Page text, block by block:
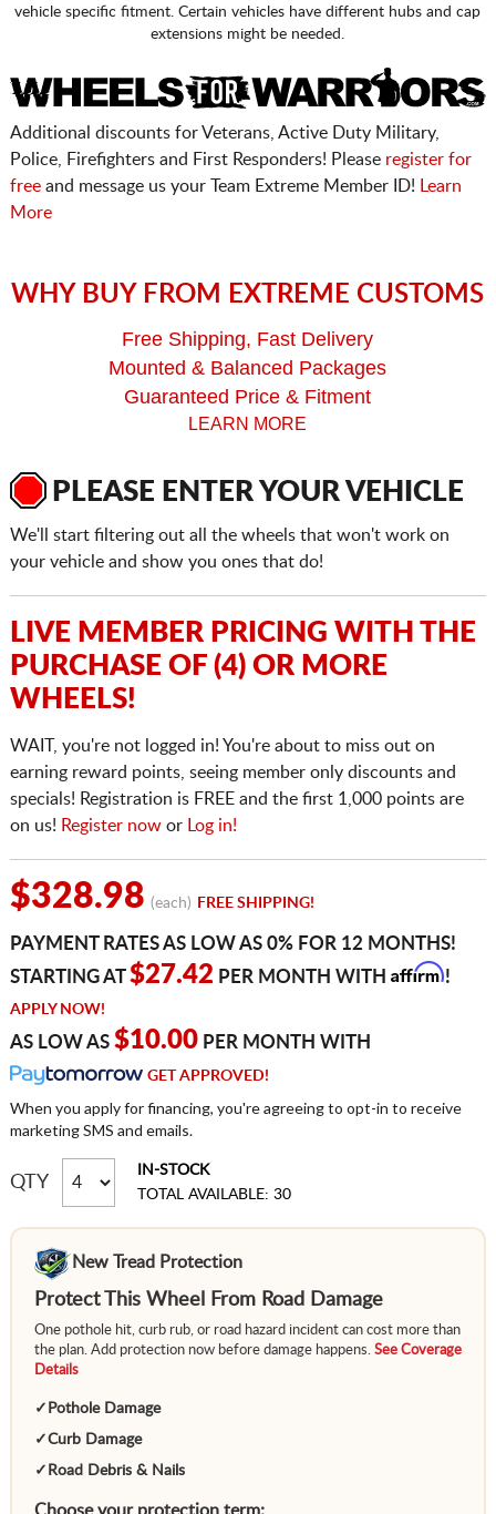
vehicle specific fitment. Certain vehicles have different hubs and cap
extensions might be needed.
Additional discounts for Veterans, Active Duty Military,
Police, Firefighters and First Responders! Please register for
freeand message us your Team Extreme Member ID!
Learn
More
WHY BUY FROM EXTREME CUSTOMS
Free Shipping, Fast Delivery
Mounted & Balanced Packages
Guaranteed Price & Fitment
LEARN MORE
PLEASE ENTER YOUR VEHICLE
We'll start filtering out all the wheels that won't work on
your vehicle and show you ones that do!
LIVE MEMBER PRICING WITH THE
PURCHASE OF (4) OR MORE
WHEELS!
WAIT, you're not logged in! You're about to miss out on
earning reward points, seeing member only discounts and
specials! Registration is FREE and the first 1,000 points are
on us! Register nowor Log in!
$328.98 (each) FREE SHIPPING!
PAYMENT RATES AS LOW AS 0% FOR 12 MONTHS!
STARTING AT$27.42 PER MONTH WITH Affirm!
APPLY NOW!
AS LOW AS $10.00PER MONTH WITH
GET APPROVED!
When you apply for financing, you're agreeing to opt-in to receive
marketing SMS and emails.
QTY
IN-STOCK
TOTAL AVAILABLE: 30
New Tread Protection
Protect This Wheel From Road Damage
One pothole hit, curb rub, or road hazard incident can cost more than
the plan. Add protection now before damage happens. See Coverage
Details
✓ Pothole Damage
✓Curb Damage
✓ Road Debris & Nails